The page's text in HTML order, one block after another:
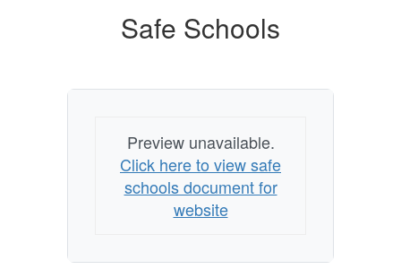
Safe Schools
Preview unavailable.
Click here to view safe
schools document for
website